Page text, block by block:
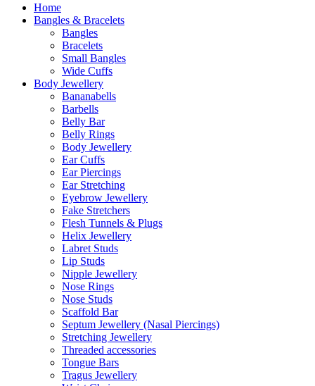
Home
Bangles & Bracelets
Bangles
Bracelets
Small Bangles
Wide Cuffs
Body Jewellery
Bananabells
Barbells
Belly Bar
Belly Rings
Body Jewellery
Ear Cuffs
Ear Piercings
Ear Stretching
Eyebrow Jewellery
Fake Stretchers
Flesh Tunnels & Plugs
Helix Jewellery
Labret Studs
Lip Studs
Nipple Jewellery
Nose Rings
Nose Studs
Scaffold Bar
Septum Jewellery (Nasal Piercings)
Stretching Jewellery
Threaded accessories
Tongue Bars
Tragus Jewellery